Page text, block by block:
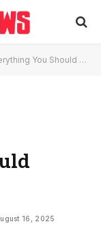
Should Know Today
16, 2025